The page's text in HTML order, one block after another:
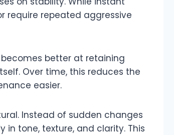
require repeated aggressive
better at retaining
Over time, this reduces the
easier.
Instead of sudden changes
tone, texture, and clarity. This